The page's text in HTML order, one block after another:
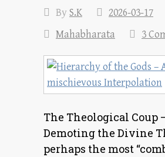
ByS.K
2026-03-17
Mahabharata
3
The Theological Coup
Demoting the Divine
perhaps the most